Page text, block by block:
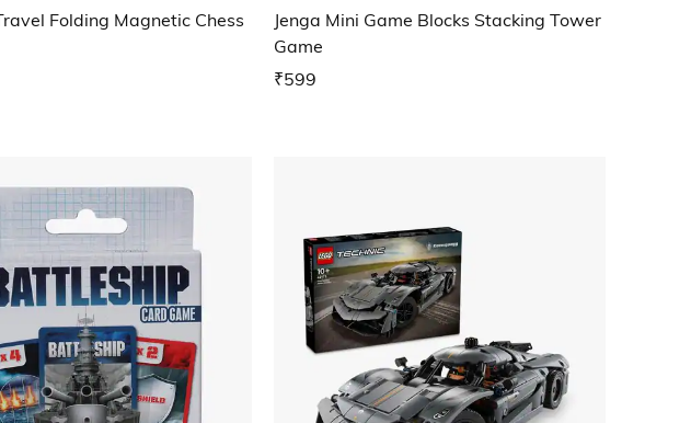
Folding Magnetic Chess
Jenga Mini Game Blocks Stacking Tower
Game
₹599